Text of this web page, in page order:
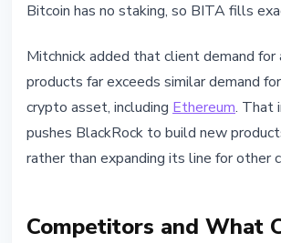
Bitcoin has no staking, so BITA fills
Mitchnick added that client demand for
products far exceeds similar demand
crypto asset, including Ethereum. That
pushes BlackRock to build new
rather than expanding its line for other
Competitors and What